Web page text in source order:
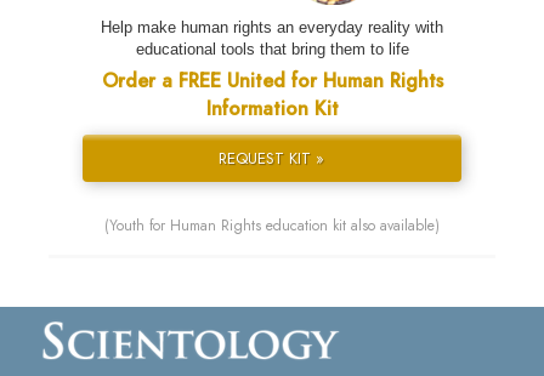
Help make human rights an everyday reality with
educational tools that bring them to life
Order a FREE United for Human Rights
Information Kit
REQUEST KIT »
(Youth for Human Rights education kit also available)